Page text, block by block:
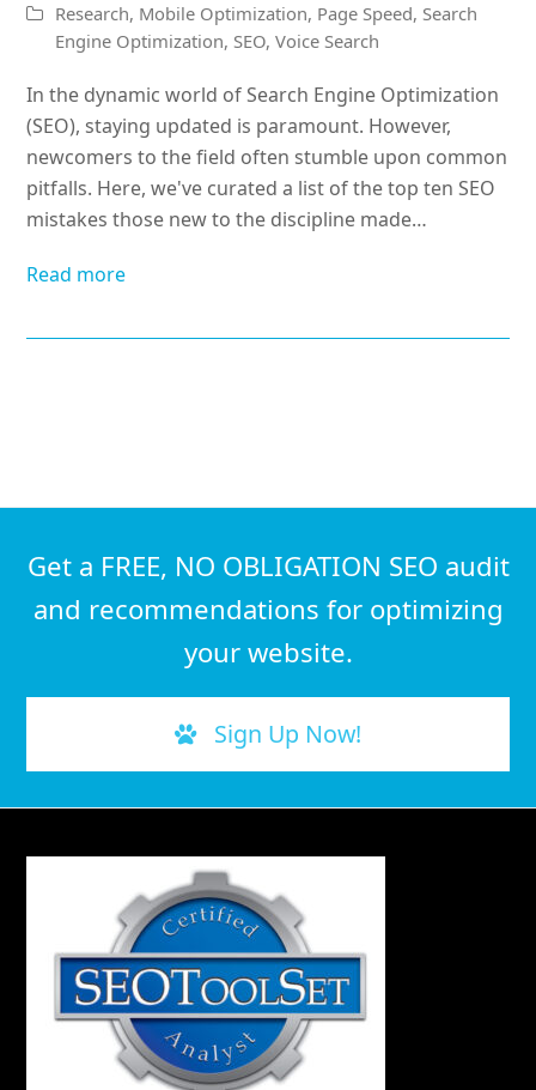
Research, Mobile Optimization, Page Speed, Search
Engine Optimization, SEO,Voice Search
In the dynamic world of Search Engine Optimization
(SEO), staying updated is paramount. However,
newcomers to the field often stumble upon common
pitfalls. Here, we've curated a list of the top ten SEO
mistakes those new to the discipline made…
Read more
Get a FREE, NO OBLIGATION SEO audit
and recommendations for optimizing
your website.
Sign Up Now!